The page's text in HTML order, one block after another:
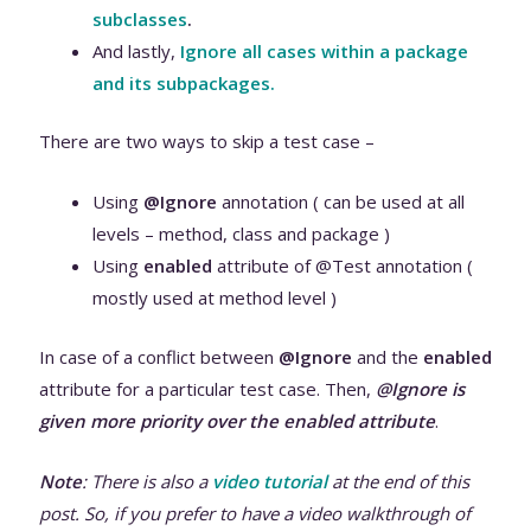
subclasses.
And lastly, Ignore all cases within a package
and its subpackages.
There are two ways to skip a test case –
Using @Ignore annotation ( can be used at all
levels – method, class and package )
Using enabled attribute of @Test annotation (
mostly used at method level )
In case of a conflict between @Ignore and the enabled
attribute for a particular test case. Then, @Ignore is
given more priority over the enabled attribute.
Note: There is also a video tutorialat the end of this
post. So, if you prefer to have a video walkthrough of